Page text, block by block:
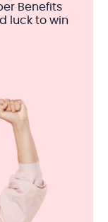
Benefits
luck to win